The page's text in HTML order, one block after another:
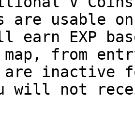
are usable
earn EXP
map, from
inactive
will not